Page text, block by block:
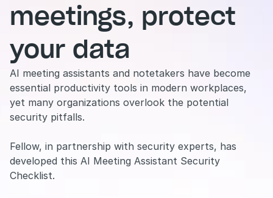
meetings, protect
your data
AI meeting assistants and notetakers have become
essential productivity tools in modern workplaces,
yet many organizations overlook the potential
security pitfalls.
Fellow, in partnership with security experts, has
developed this AI Meeting Assistant Security
Checklist.